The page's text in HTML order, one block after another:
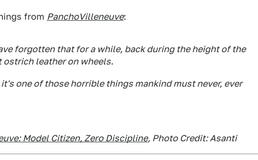
from PanchoVilleneuve:
forgotten that for a while, back during the height of the
ostrich leather on wheels.
it's one of those horrible things mankind must never, ever
Model Citizen, Zero Discipline, Photo Credit: Asanti